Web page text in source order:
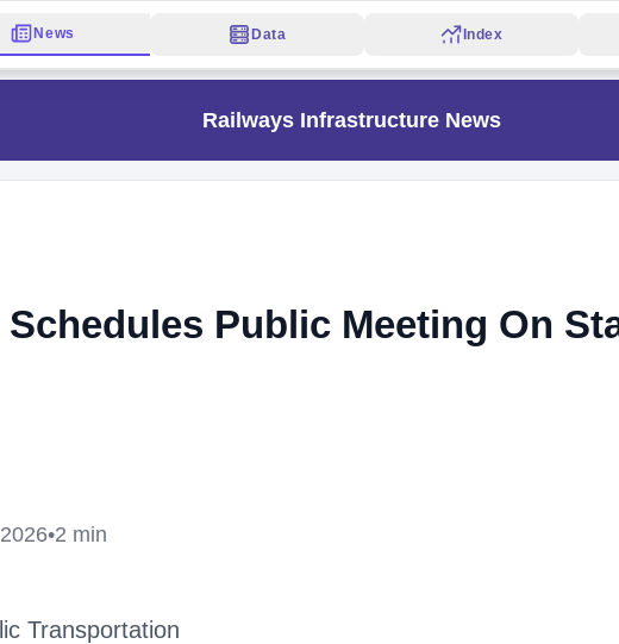
News Data Index
Railways Infrastructure News
Public Meeting On
•2 min
Transportation